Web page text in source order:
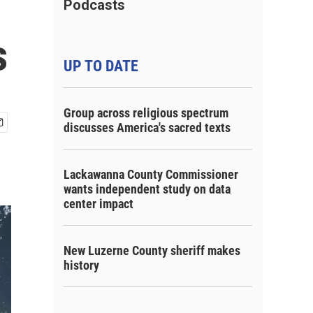
Podcasts
UP TO DATE
Group across religious spectrum
discusses America's sacred texts
Lackawanna County Commissioner
wants independent study on data
center impact
New Luzerne County sheriff makes
history